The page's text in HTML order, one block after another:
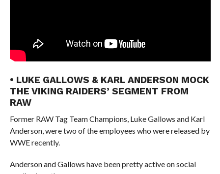
• LUKE GALLOWS & KARL ANDERSON MOCK
THE VIKING RAIDERS’ SEGMENT FROM
RAW
Former RAW Tag Team Champions, Luke Gallows and Karl
Anderson, were two of the employees who were released by
WWE recently.
Anderson and Gallows have been pretty active on social